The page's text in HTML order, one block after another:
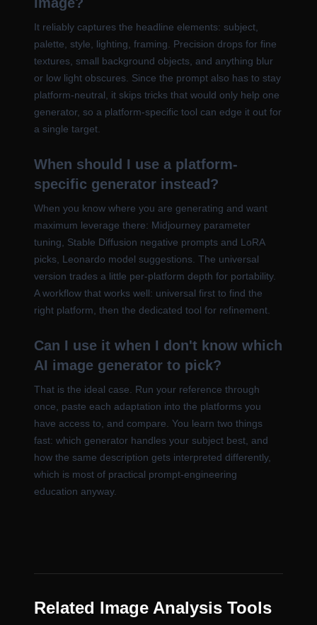
It reliably captures the headline elements: subject,
palette, style, lighting, framing. Precision drops for fine
textures, small background objects, and anything blur
or low light obscures. Since the prompt also has to stay
platform-neutral, it skips tricks that would only help one
generator, so a platform-specific tool can edge it out for
a single target.
When should I use a platform-
specific generator instead?
When you know where you are generating and want
maximum leverage there: Midjourney parameter
tuning, Stable Diffusion negative prompts and LoRA
picks, Leonardo model suggestions. The universal
version trades a little per-platform depth for portability.
A workflow that works well: universal first to find the
right platform, then the dedicated tool for refinement.
Can I use it when I don't know which
AI image generator to pick?
That is the ideal case. Run your reference through
once, paste each adaptation into the platforms you
have access to, and compare. You learn two things
fast: which generator handles your subject best, and
how the same description gets interpreted differently,
which is most of practical prompt-engineering
education anyway.
Related Image Analysis Tools